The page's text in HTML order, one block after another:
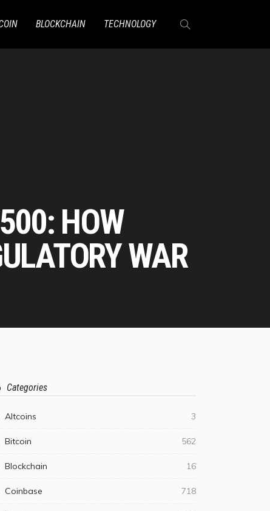
BLOCKCHAIN TECHNOLOGY
HOW
WAR
Categories
Altcoins 3
Bitcoin 562
Blockchain 16
Coinbase 718